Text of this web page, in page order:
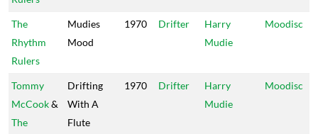
The
Rhythm
Rulers
Mudies
Mood
1970 Drifter
Harry
Mudie
Moodisc
Tommy
McCook&
The
Drifting
With A
Flute
1970 Drifter
Harry
Mudie
Moodisc